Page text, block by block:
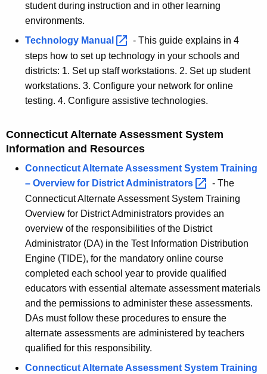
student during instruction and in other learning
environments.
Technology Manual - This guide explains in 4
steps how to set up technology in your schools and
districts: 1. Set up staff workstations. 2. Set up student
workstations. 3. Configure your network for online
testing. 4. Configure assistive technologies.
Connecticut Alternate Assessment System
Information and Resources
Connecticut Alternate Assessment System Training
– Overview for District Administrators
- The
Connecticut Alternate Assessment System Training
Overview for District Administrators provides an
overview of the responsibilities of the District
Administrator (DA) in the Test Information Distribution
Engine (TIDE), for the mandatory online course
completed each school year to provide qualified
educators with essential alternate assessment materials
and the permissions to administer these assessments.
DAs must follow these procedures to ensure the
alternate assessments are administered by teachers
qualified for this responsibility.
Connecticut Alternate Assessment System Training